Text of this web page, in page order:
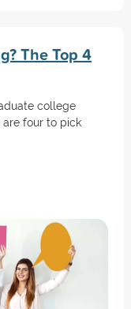
The Top 4
college
are four to pick